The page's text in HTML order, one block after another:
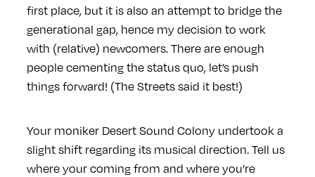
first place, but it is also an attempt to bridge the
generational gap, hence my decision to work
with (relative) newcomers. There are enough
people cementing the status quo, let’s push
things forward! (The Streets said it best!)
Your moniker Desert Sound Colony undertook a
slight shift regarding its musical direction. Tell us
where your coming from and where you’re